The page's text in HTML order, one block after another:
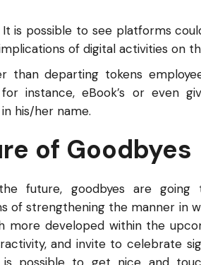
is possible to see platforms
of digital activities on
than departing tokens
instance, eBook’s or even
his/her name.
of Goodbyes
the future, goodbyes are
of strengthening the manner in
more developed within the
and invite to celebrate